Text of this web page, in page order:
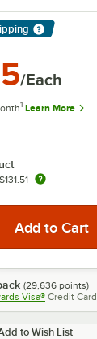
/Each
1 Learn More
$131.51
(29,636 points)
Visa® Credit Card
to Wish List